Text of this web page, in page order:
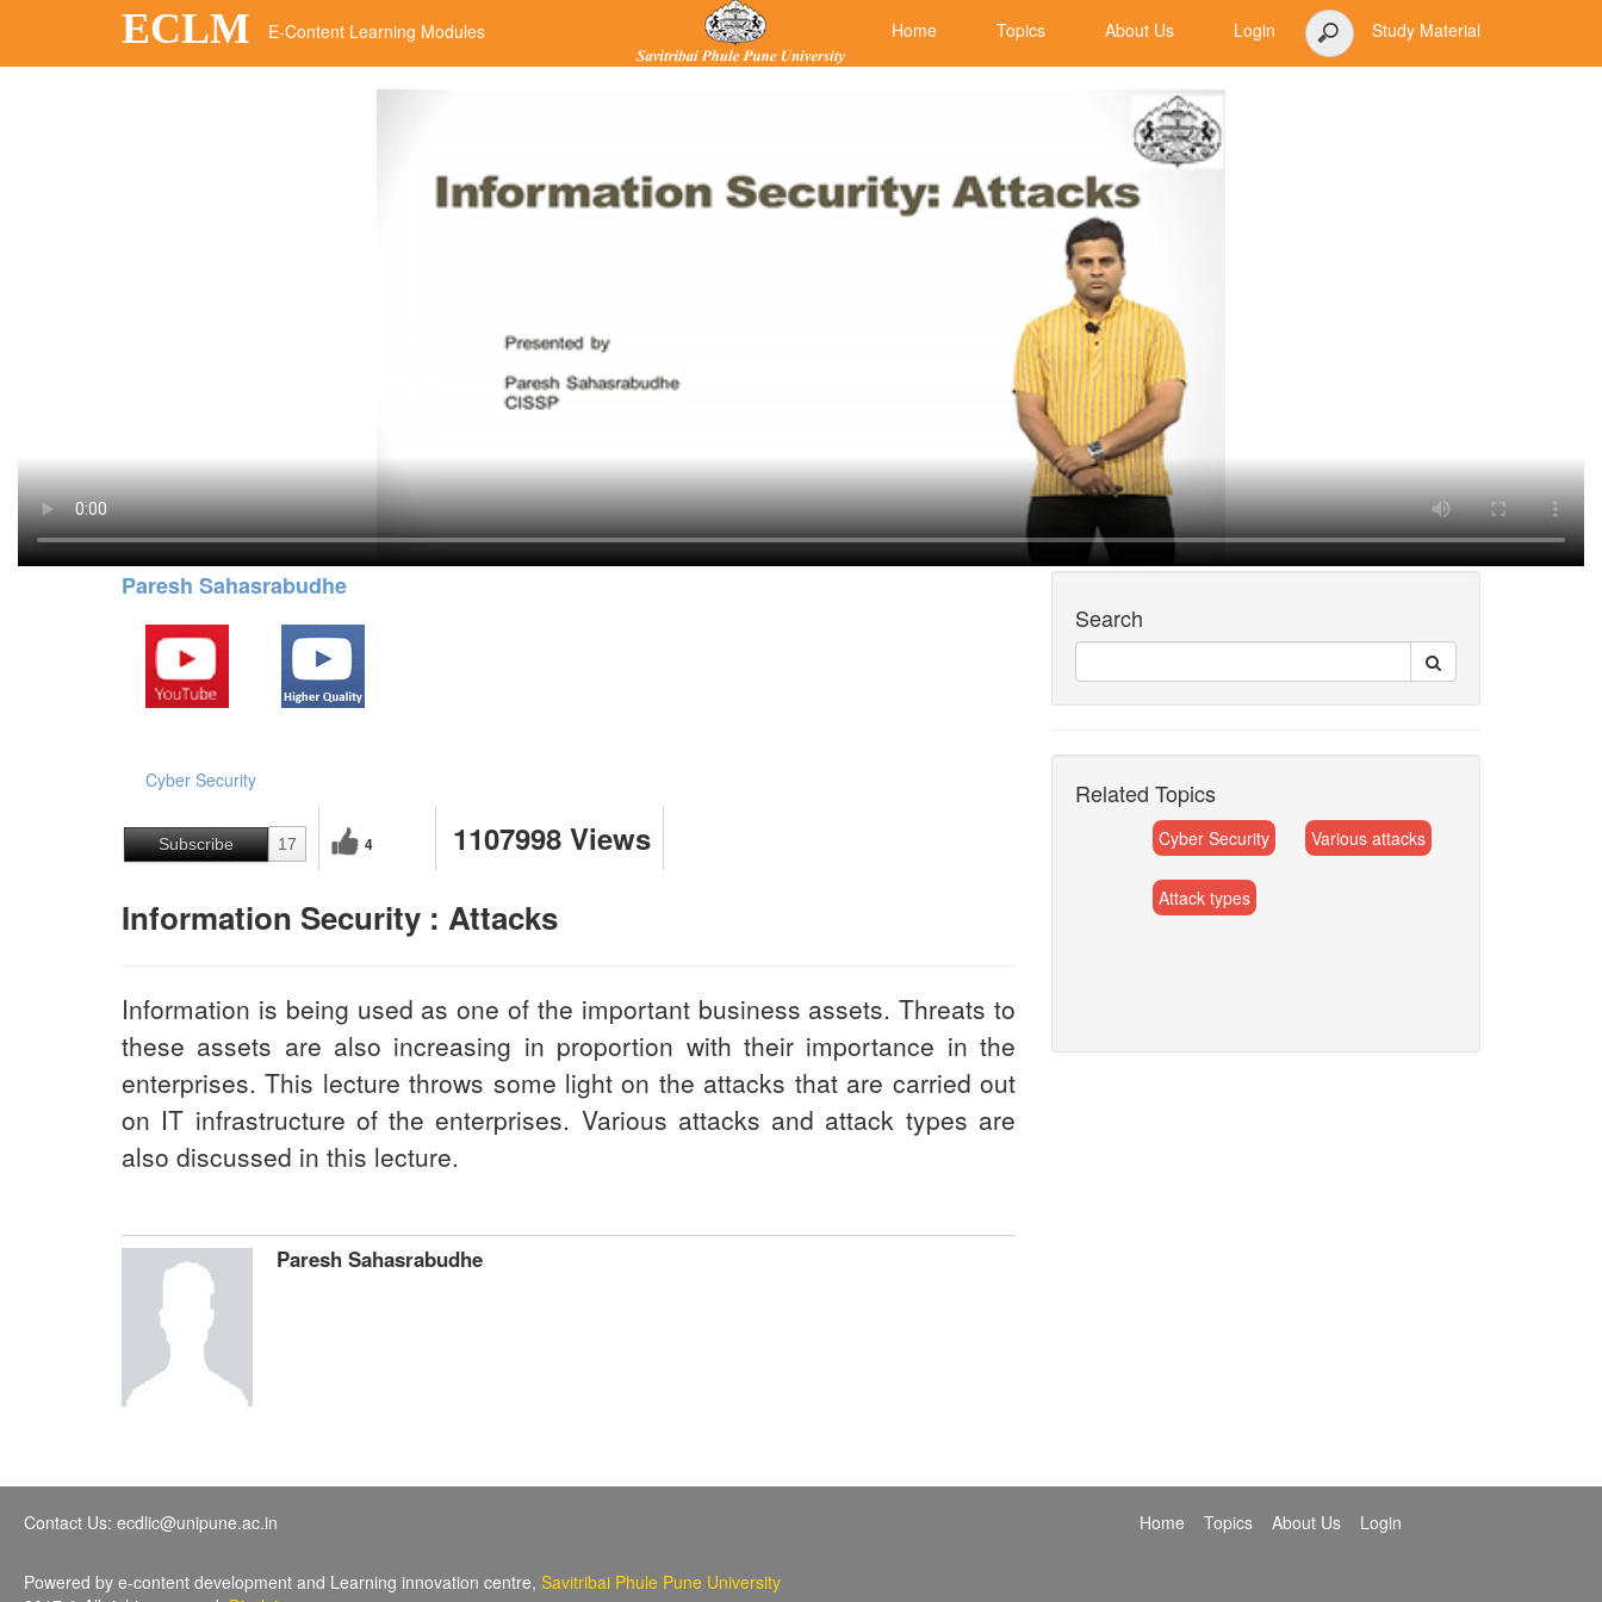
ECLM E-Content Learning Modules Home Topics About Us Login Study Material
Paresh Sahasrabudhe
Cyber Security
Subscribe 17 4 1107998 Views
Information Security : Attacks
Information is being used as one of the important business assets. Threats to
these assets are also increasing in proportion with their importance in the
enterprises. This lecture throws some light on the attacks that are carried out
on IT infrastructure of the enterprises. Various attacks and attack types are
also discussed in this lecture.
Paresh Sahasrabudhe
Search
Related Topics
Cyber Security Various attacks
Attack types
Contact Us: ecdlic@unipune.ac.in
Powered by e-content development and Learning innovation centre, Savitribai Phule Pune University
Home Topics About Us Login